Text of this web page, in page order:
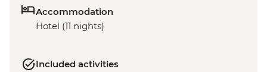
Accommodation
Hotel (11 nights)
Included activities